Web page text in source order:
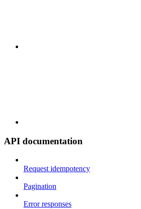
API documentation
Request idempotency
Pagination
Error responses